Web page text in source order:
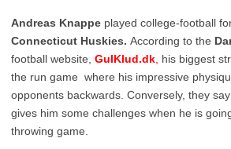
Andreas Knappe played college-football
Connecticut Huskies. According to the
football website, GulKlud.dk his biggest
the run game where his impressive
opponents backwards. Conversely, they
gives him some challenges when he is
throwing game.